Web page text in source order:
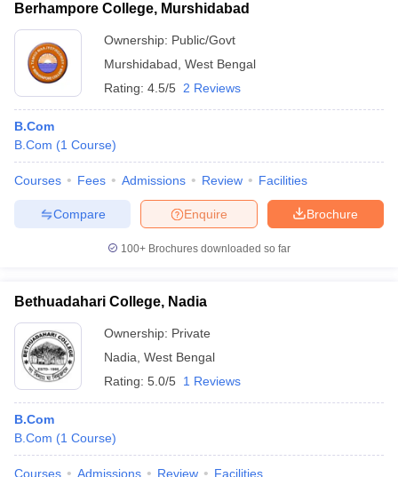
Berhampore College, Murshidabad
Ownership: Public/Govt
Murshidabad West Bengal
Rating: 4.5/5 2 Reviews
B.Com
B.Com (1 Course)
Courses Fees Admissions Review Facilities
Brochure
Enquire
Compare
100+ Brochures downloaded so far
Bethuadahari College, Nadia
Ownership: Private
Nadia West Bengal
Rating: 5.0/5 1 Reviews
B.Com
B.Com (1 Course)
Courses Admissions Review Facilities